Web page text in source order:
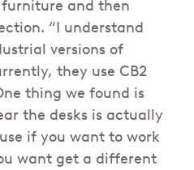
and then
“I understand
versions of
they use CB2
thing we found is
the desks is actually
if you want to work
want get a different